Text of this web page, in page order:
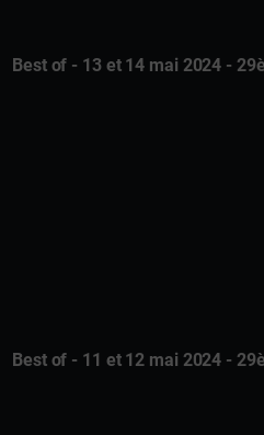
Best of - 13 et 14 mai 2024 -
Best of - 11 et 12 mai 2024 -